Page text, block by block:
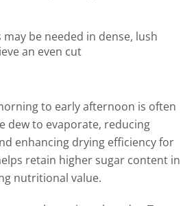
may be needed in dense, lush
an even cut
to early afternoon is often
dew to evaporate, reducing
enhancing drying efficiency for
retain higher sugar content in
nutritional value.